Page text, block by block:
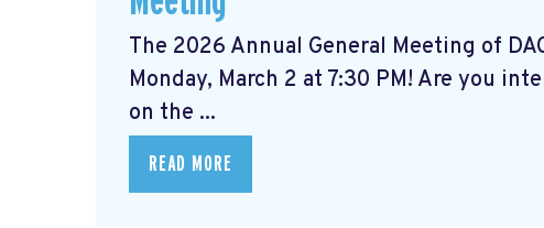
The 2026 Annual General Meeting of
Monday, March 2 at 7:30 PM! Are you
on the ...
READ MORE